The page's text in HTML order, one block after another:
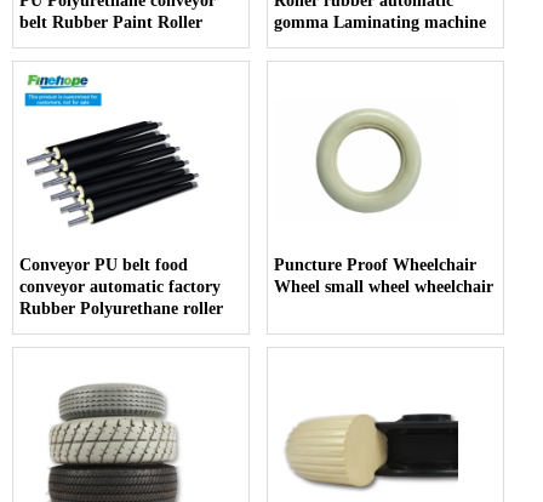
belt Rubber Paint Roller
gomma Laminating machine
Conveyor PU belt food
conveyor automatic factory
Rubber Polyurethane roller
Puncture Proof Wheelchair
Wheel small wheel wheelchair